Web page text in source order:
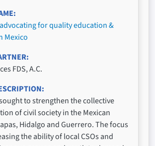
for quality education &
Mexico
FDS, A.C.
to strengthen the collective
of civil society in the Mexican
Hidalgo and Guerrero. The focus
the ability of local CSOs and